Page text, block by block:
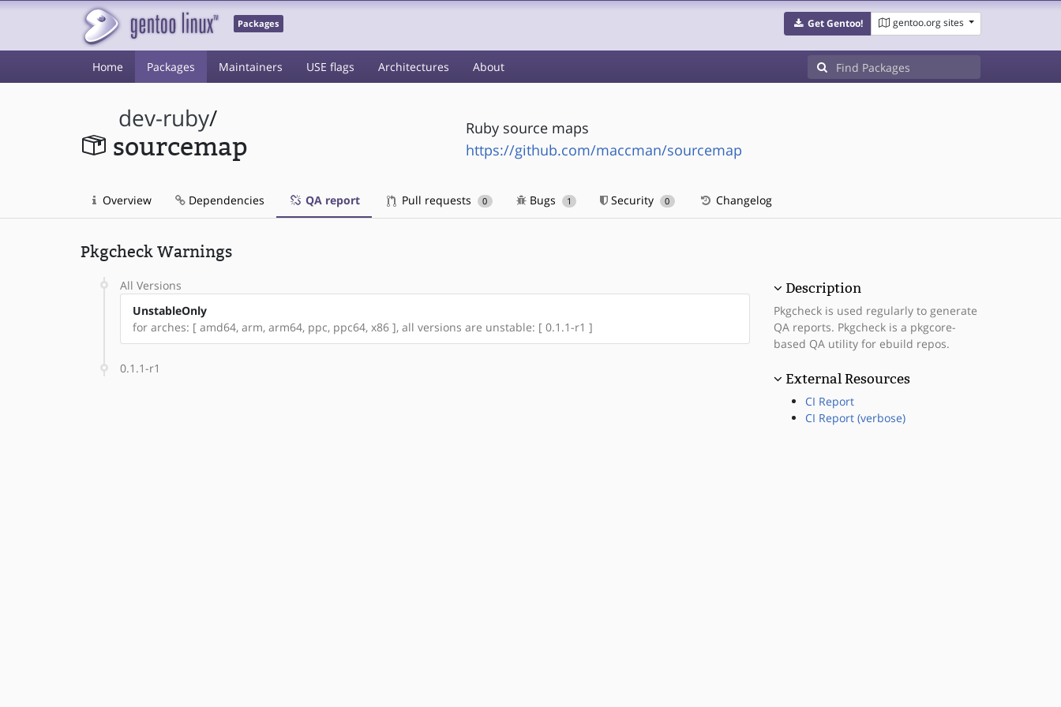
Packages Get Gentoo! gentoo.org sites
Home Packages Maintainers USE flags Architectures About
dev-ruby/
sourcemap
Ruby source maps
https://github.com/maccman/sourcemap
Overview Dependencies QA report Pull requests 0 Bugs 1 Security 0 Changelog
Pkgcheck Warnings
All Versions
UnstableOnly
for arches: [ amd64, arm, arm64, ppc, ppc64, x86 ], all versions are unstable: [ 0.1.1-r1 ]
0.1.1-r1
Description
Pkgcheck is used regularly to generate
QA reports. Pkgcheck is a pkgcore-
based QA utility for ebuild repos.
External Resources
CI Report
CI Report (verbose)